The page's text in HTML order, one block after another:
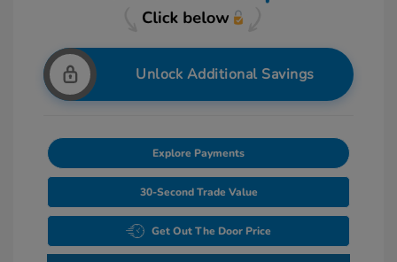
Unlock Additional Savings
Explore Payments
30-Second Trade Value
Get Out The Door Price